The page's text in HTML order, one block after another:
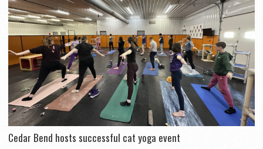
Cedar Bend hosts successful cat yoga event